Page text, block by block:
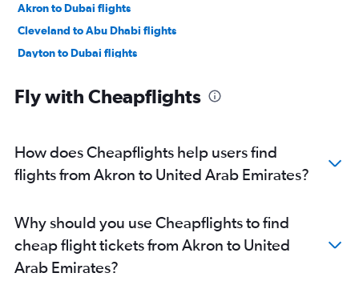
Akron to Dubai flights
Cleveland to Abu Dhabi flights
Dayton to Dubai flights
Akron to Abu Dhabi flights
Fly with Cheapflights
How does Cheapflights help users find
flights from Akron to United Arab Emirates?
Why should you use Cheapflights to find
cheap flight tickets from Akron to United
Arab Emirates?